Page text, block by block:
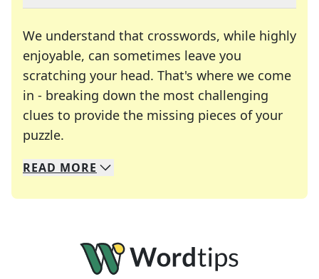
We understand that crosswords, while highly
enjoyable, can sometimes leave you
scratching your head. That's where we come
in - breaking down the most challenging
clues to provide the missing pieces of your
puzzle.
We specialize in solving many of your favorite
Whether you're a daily crossword enthusiast or
READ MORE